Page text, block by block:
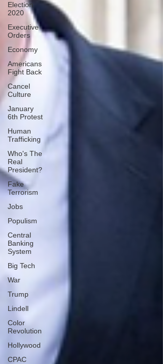
Election
2020
Executive
Orders
Economy
Americans
Fight Back
Cancel
Culture
January
6th Protest
Human
Trafficking
Who's The
Real
President?
Fake
Terrorism
Jobs
Populism
Central
Banking
System
Big Tech
War
Trump
Lindell
Color
Revolution
Hollywood
CPAC